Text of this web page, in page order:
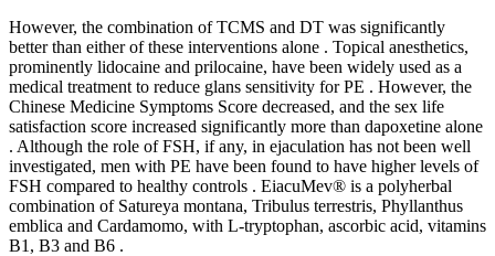
However, the combination of TCMS and DT was significantly
better than either of these interventions alone . Topical anesthetics,
prominently lidocaine and prilocaine, have been widely used as a
medical treatment to reduce glans sensitivity for PE . However, the
Chinese Medicine Symptoms Score decreased, and the sex life
satisfaction score increased significantly more than dapoxetine alone
. Although the role of FSH, if any, in ejaculation has not been well
investigated, men with PE have been found to have higher levels of
FSH compared to healthy controls . EiacuMev® is a polyherbal
combination of Satureya montana, Tribulus terrestris, Phyllanthus
emblica and Cardamomo, with L-tryptophan, ascorbic acid, vitamins
B1, B3 and B6 .